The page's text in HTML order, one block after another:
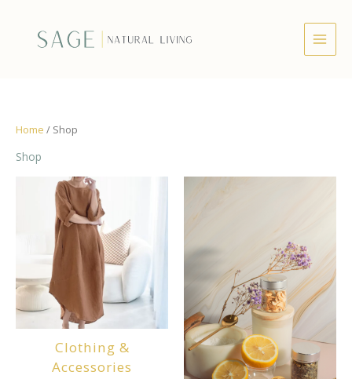
Home / Shop
Shop
Clothing &
Accessories